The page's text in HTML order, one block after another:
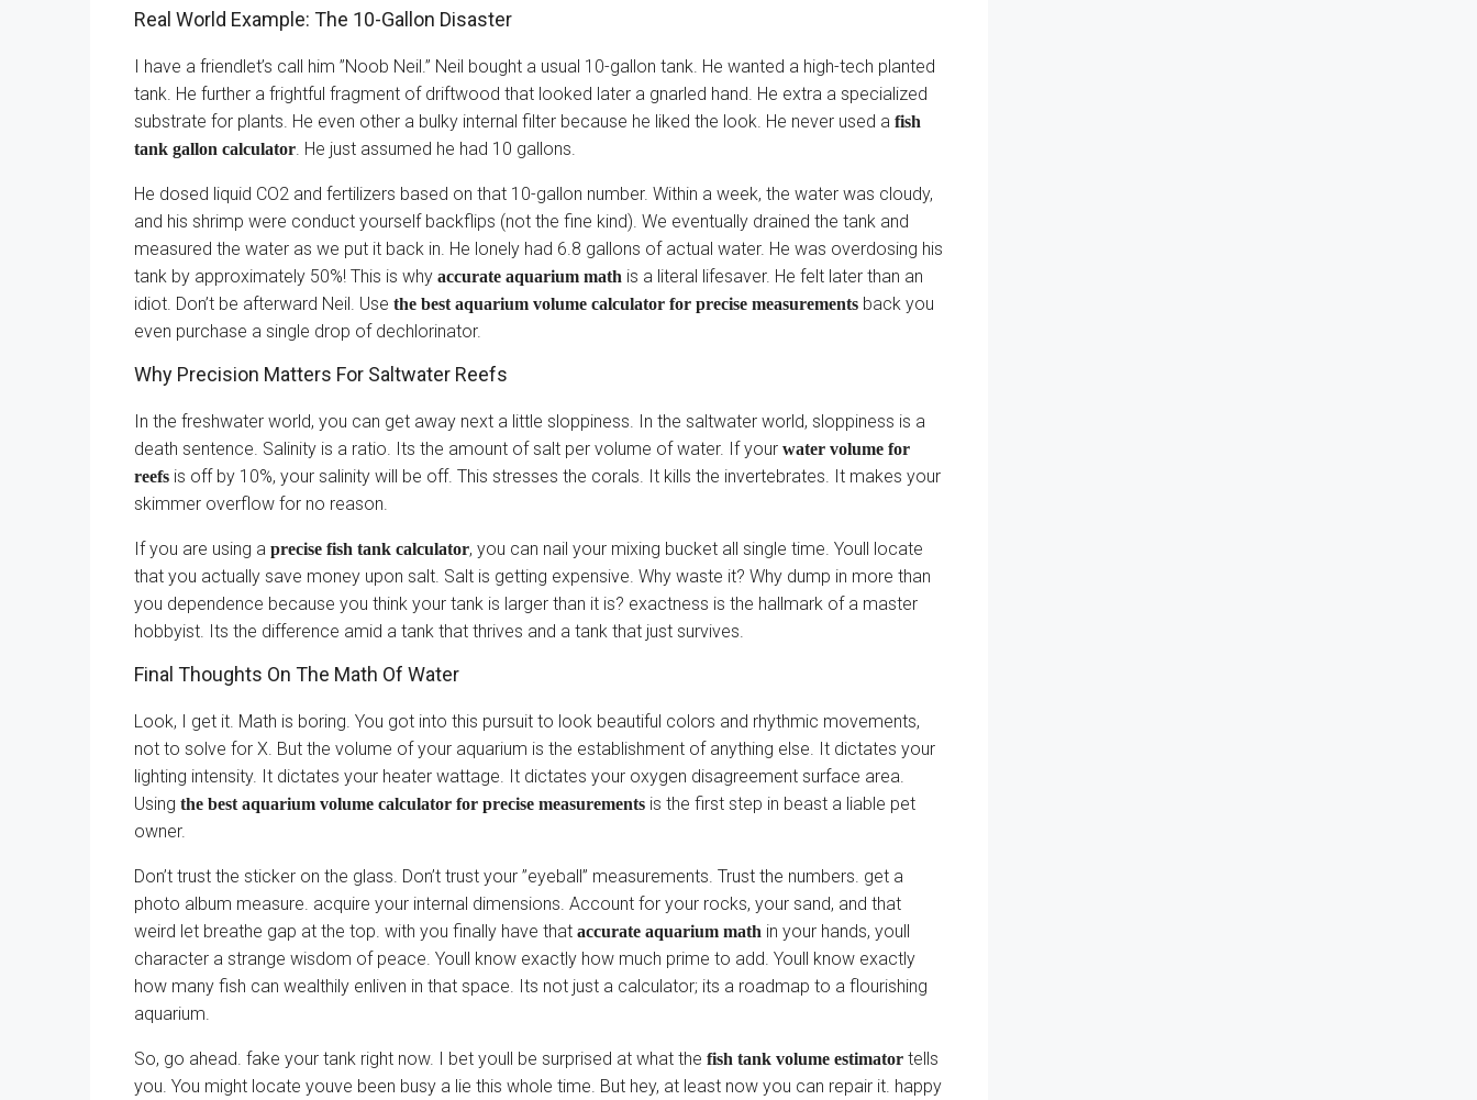
Real World Example: The 10-Gallon Disaster
I have a friendlet’s call him ”Noob Neil.” Neil bought a usual 10-gallon tank. He wanted a high-tech planted
tank. He further a frightful fragment of driftwood that looked later a gnarled hand. He extra a specialized
substrate for plants. He even other a bulky internal filter because he liked the look. He never used a fish
tank gallon calculator. He just assumed he had 10 gallons.
He dosed liquid CO2 and fertilizers based on that 10-gallon number. Within a week, the water was cloudy,
and his shrimp were conduct yourself backflips (not the fine kind). We eventually drained the tank and
measured the water as we put it back in. He lonely had 6.8 gallons of actual water. He was overdosing his
tank by approximately 50%! This is why accurate aquarium math is a literal lifesaver. He felt later than an
idiot. Don’t be afterward Neil. Use the best aquarium volume calculator for precise measurements back you
even purchase a single drop of dechlorinator.
Why Precision Matters For Saltwater Reefs
In the freshwater world, you can get away next a little sloppiness. In the saltwater world, sloppiness is a
death sentence. Salinity is a ratio. Its the amount of salt per volume of water. If your water volume for
reefs is off by 10%, your salinity will be off. This stresses the corals. It kills the invertebrates. It makes your
skimmer overflow for no reason.
If you are using a precise fish tank calculator, you can nail your mixing bucket all single time. Youll locate
that you actually save money upon salt. Salt is getting expensive. Why waste it? Why dump in more than
you dependence because you think your tank is larger than it is? exactness is the hallmark of a master
hobbyist. Its the difference amid a tank that thrives and a tank that just survives.
Final Thoughts On The Math Of Water
Look, I get it. Math is boring. You got into this pursuit to look beautiful colors and rhythmic movements,
not to solve for X. But the volume of your aquarium is the establishment of anything else. It dictates your
lighting intensity. It dictates your heater wattage. It dictates your oxygen disagreement surface area.
Using the best aquarium volume calculator for precise measurements is the first step in beast a liable pet
owner.
Don’t trust the sticker on the glass. Don’t trust your ”eyeball” measurements. Trust the numbers. get a
photo album measure. acquire your internal dimensions. Account for your rocks, your sand, and that
weird let breathe gap at the top. with you finally have that accurate aquarium math in your hands, youll
character a strange wisdom of peace. Youll know exactly how much prime to add. Youll know exactly
how many fish can wealthily enliven in that space. Its not just a calculator; its a roadmap to a flourishing
aquarium.
So, go ahead. fake your tank right now. I bet youll be surprised at what the fish tank volume estimator tells
you. You might locate youve been busy a lie this whole time. But hey, at least now you can repair it. happy